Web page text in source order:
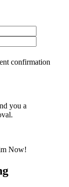
confirmation
you a
Now!